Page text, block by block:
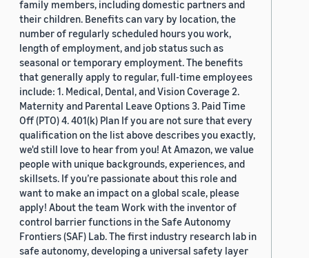
family members, including domestic partners and
their children. Benefits can vary by location, the
number of regularly scheduled hours you work,
length of employment, and job status such as
seasonal or temporary employment. The benefits
that generally apply to regular, full-time employees
include: 1. Medical, Dental, and Vision Coverage 2.
Maternity and Parental Leave Options 3. Paid Time
Off (PTO) 4. 401(k) Plan If you are not sure that every
qualification on the list above describes you exactly,
we'd still love to hear from you! At Amazon, we value
people with unique backgrounds, experiences, and
skillsets. If you’re passionate about this role and
want to make an impact on a global scale, please
apply! About the team Work with the inventor of
control barrier functions in the Safe Autonomy
Frontiers (SAF) Lab. The first industry research lab in
safe autonomy, developing a universal safety layer